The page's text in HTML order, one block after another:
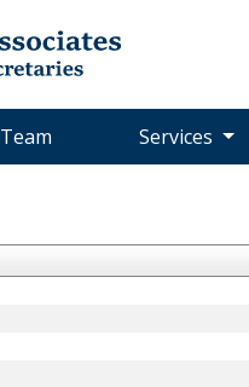
Team Services